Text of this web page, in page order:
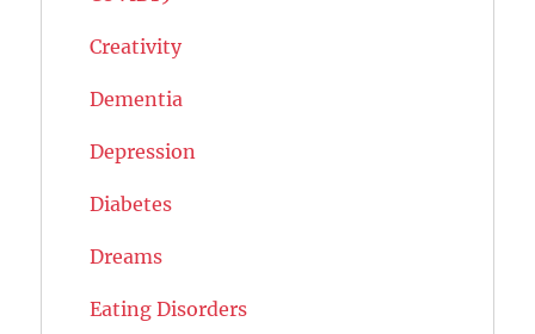
Creativity
Dementia
Depression
Diabetes
Dreams
Eating Disorders